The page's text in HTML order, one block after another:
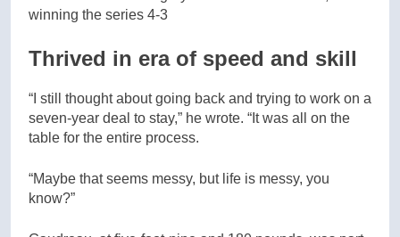
winning the series 4-3
Thrived in era of speed and skill
“I still thought about going back and trying to work on a
seven-year deal to stay,” he wrote. “It was all on the
table for the entire process.
“Maybe that seems messy, but life is messy, you
know?”